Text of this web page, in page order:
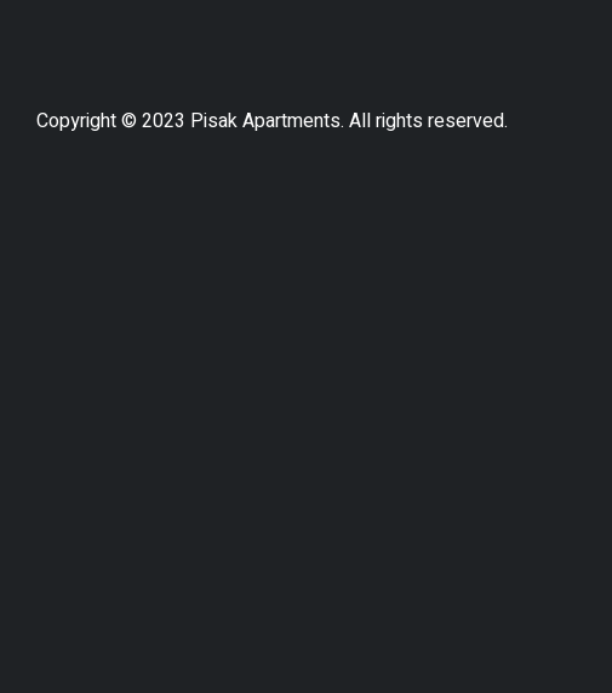
Copyright © 2023 Pisak Apartments. All rights reserved.